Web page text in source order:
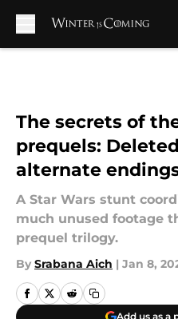
The secrets of
prequels:
alternate
A Star Wars stunt
much unused footage
prequel trilogy.
By Srabana Aich | Jan 8,
Add us as a